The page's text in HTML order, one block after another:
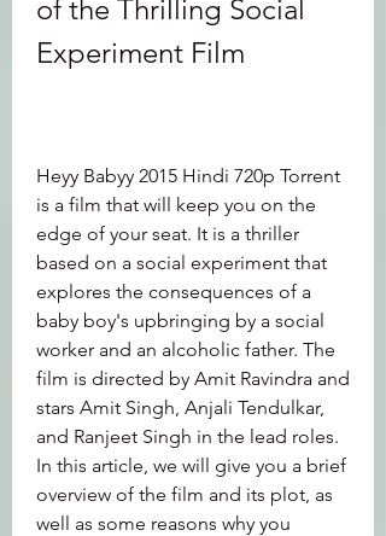
of the Thrilling Social
Experiment Film
Heyy Babyy 2015 Hindi 720p Torrent
is a film that will keep you on the
edge of your seat. It is a thriller
based on a social experiment that
explores the consequences of a
baby boy's upbringing by a social
worker and an alcoholic father. The
film is directed by Amit Ravindra and
stars Amit Singh, Anjali Tendulkar,
and Ranjeet Singh in the lead roles.
In this article, we will give you a brief
overview of the film and its plot, as
well as some reasons why you